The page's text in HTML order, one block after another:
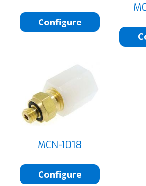
Configure
MCN-1018
Configure